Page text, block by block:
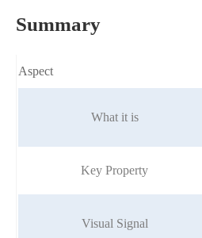
Summary
Aspect
What it is
Key Property
Visual Signal